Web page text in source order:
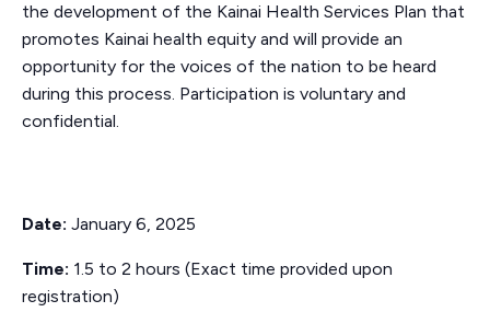
the development of the Kainai Health Services Plan that
promotes Kainai health equity and will provide an
opportunity for the voices of the nation to be heard
during this process. Participation is voluntary and
confidential.
Date: January 6, 2025
Time: 1.5 to 2 hours (Exact time provided upon
registration)